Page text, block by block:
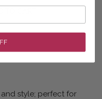
style; perfect for